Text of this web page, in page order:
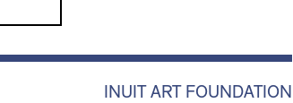
INUIT ART FOUNDATION